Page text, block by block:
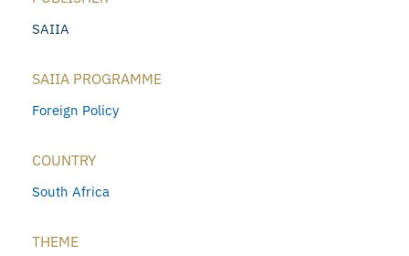
SAIIA
SAIIA PROGRAMME
Foreign Policy
COUNTRY
South Africa
THEME